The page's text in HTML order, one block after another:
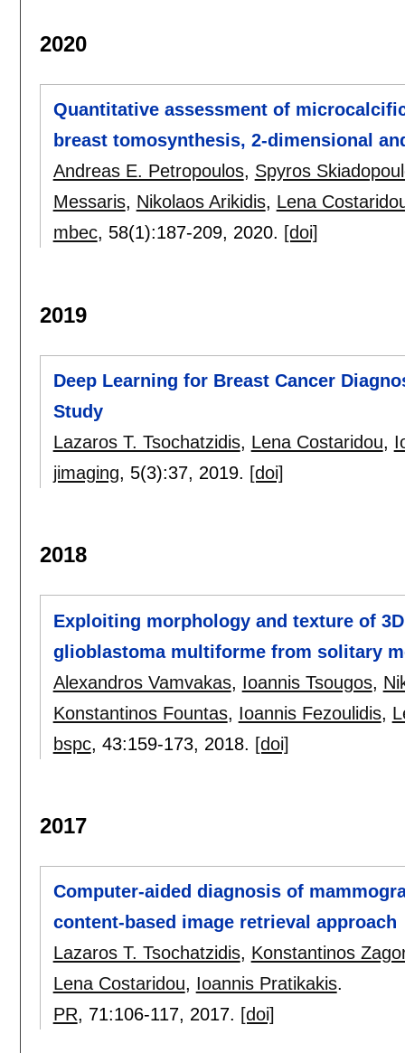
2020
Quantitative assessment of
breast tomosynthesis, 2-dimensional
Andreas E. Petropoulos, Spyros
Messaris, Nikolaos Arikidis, Lena
mbec, 58(1):187-209, 2020. [doi]
2019
Deep Learning for Breast Cancer
Study
Lazaros T. Tsochatzidis, Lena Costaridou,
jimaging, 5(3):37, 2019. [doi]
2018
Exploiting morphology and texture of
glioblastoma multiforme from solitary
Alexandros Vamvakas, Ioannis Tsougos,
Konstantinos Fountas, Ioannis Fezoulidis,
bspc, 43:159-173, 2018. [doi]
2017
Computer-aided diagnosis of
content-based image retrieval approach
Lazaros T. Tsochatzidis, Konstantinos
Lena Costaridou, Ioannis Pratikakis.
PR, 71:106-117, 2017. [doi]